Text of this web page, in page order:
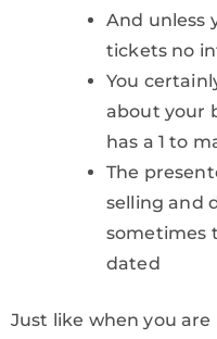
And unless
tickets no
You
about your
has a 1 to
The
selling and
sometimes
dated
Just like when you are